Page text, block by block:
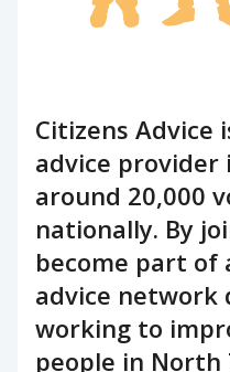
Citizens Advice
advice provider
around 20,000
nationally. By
become part of
advice network
working to
people in North